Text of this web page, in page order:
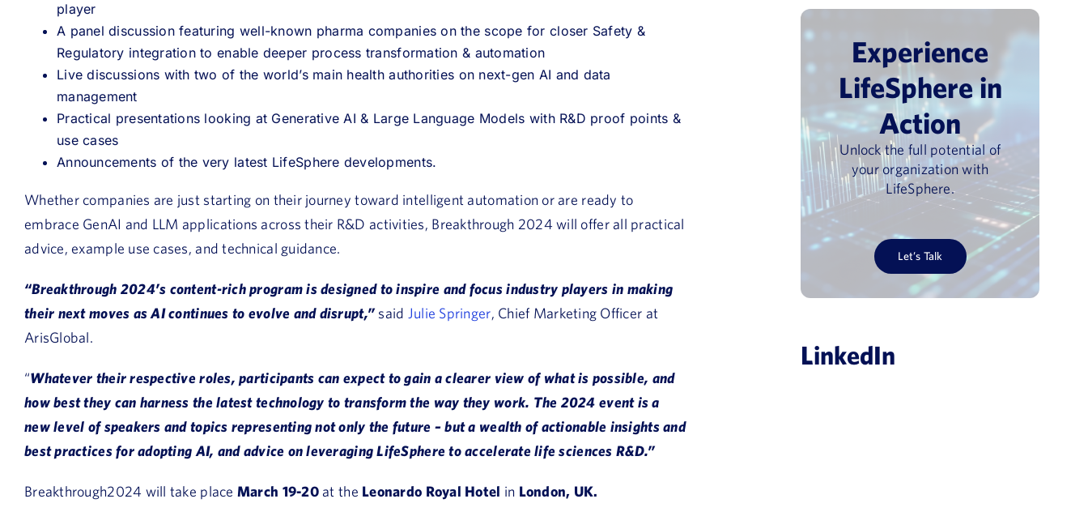
player
A panel discussion featuring well-known pharma companies on the scope for closer Safety &
Regulatory integration to enable deeper process transformation & automation
Live discussions with two of the world’s main health authorities on next-gen AI and data
management
Practical presentations looking at Generative AI & Large Language Models with R&D proof points &
use cases
Announcements of the very latest LifeSphere developments.
Whether companies are just starting on their journey toward intelligent automation or are ready to
embrace GenAI and LLM applications across their R&D activities, Breakthrough 2024 will offer all practical
advice, example use cases, and technical guidance.
“Breakthrough 2024’s content-rich program is designed to inspire and focus industry players in making
their next moves as AI continues to evolve and disrupt,”said Julie Springer, Chief Marketing Officer at
ArisGlobal.
“Whatever their respective roles, participants can expect to gain a clearer view of what is possible, and
how best they can harness the latest technology to transform the way they work. The 2024 event is a
new level of speakers and topics representing not only the future – but a wealth of actionable insights and
best practices for adopting AI, and advice on leveraging LifeSphere to accelerate life sciences R&D.”
Breakthrough2024 will take place March 19-20at the Leonardo Royal Hotel in London, UK.
Experience
LifeSphere in
Action
Unlock the full potential of
your organization with
LifeSphere.
Let’s Talk
LinkedIn